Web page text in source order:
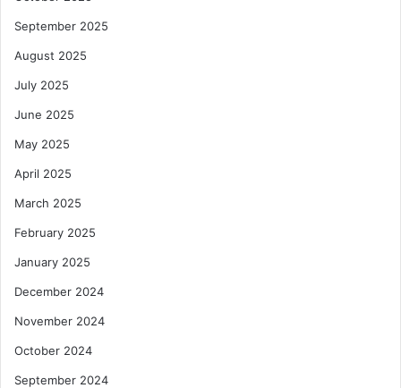
m
e
t
September 2025
August 2025
July 2025
June 2025
May 2025
April 2025
March 2025
February 2025
January 2025
December 2024
November 2024
October 2024
September 2024